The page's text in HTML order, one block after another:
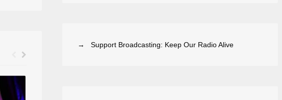
→ Support Broadcasting: Keep Our Radio Alive